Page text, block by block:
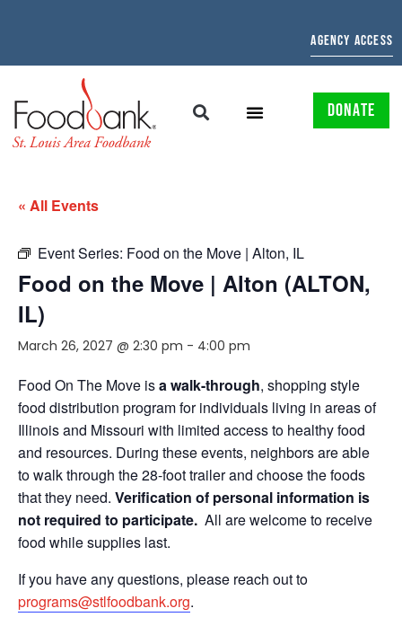
AGENCY ACCESS
DONATE
« All Events
Event Series: Food on the Move | Alton, IL
Food on the Move | Alton (ALTON,
IL)
March 26, 2027 @ 2:30 pm - 4:00 pm
Food On The Move isa walk-through, shopping style
food distribution program for individuals living in areas of
Illinois and Missouri with limited access to healthy food
and resources. During these events, neighbors are able
to walk through the 28-foot trailer and choose the foods
that they need. Verification of personal information is
not required to participate. All are welcome to receive
food while supplies last.
If you have any questions, please reach out to
programs@stlfoodbank.org.